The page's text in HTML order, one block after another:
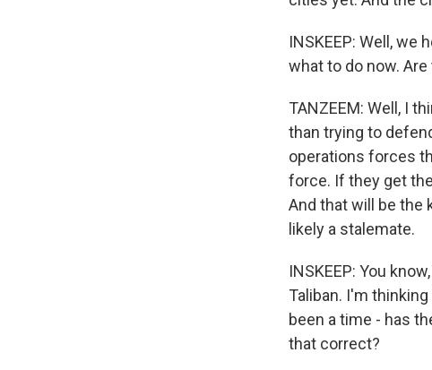
INSKEEP: Well,
what to do now.
TANZEEM: Well, I
than trying to
operations forces
force. If they get
And that will be the
likely a stalemate.
INSKEEP: You
Taliban. I'm
been a time - has
that correct?